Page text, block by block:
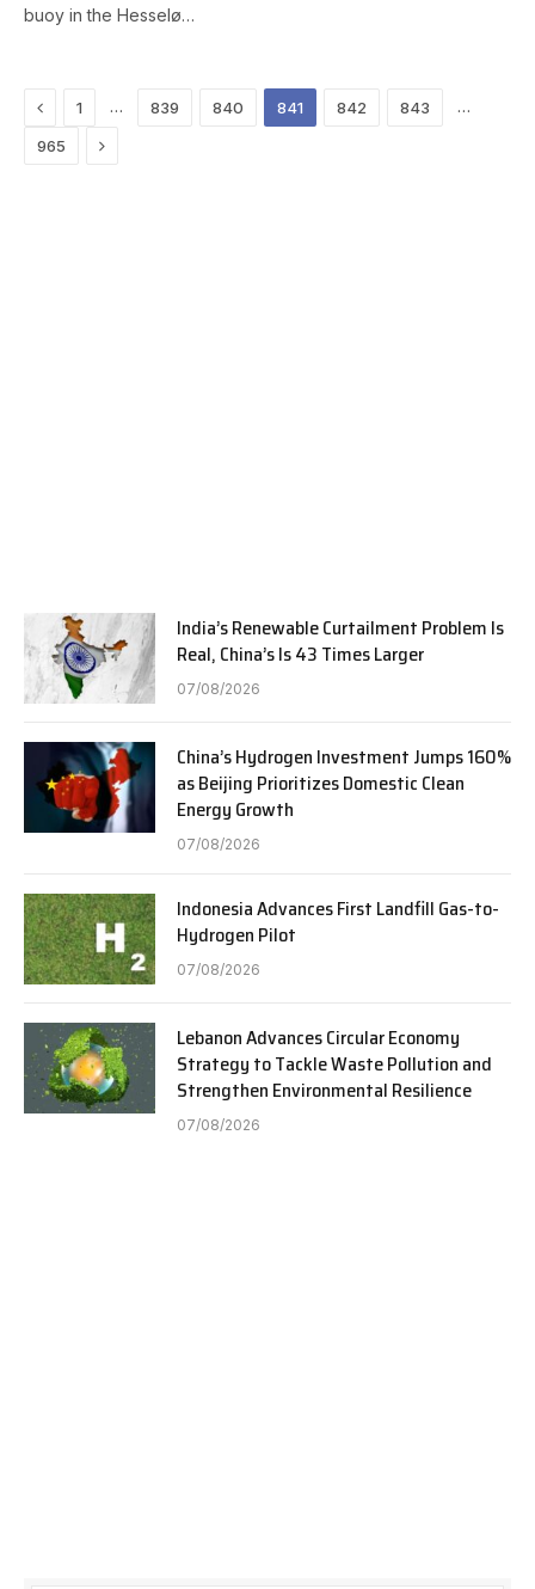
buoy in the Hesselø…
Previous
1 … 839 840 841 842 843 …
965 Next
India’s Renewable Curtailment Problem Is
Real, China’s Is 43 Times Larger
07/08/2026
China’s Hydrogen Investment Jumps 160%
as Beijing Prioritizes Domestic Clean
Energy Growth
07/08/2026
Indonesia Advances First Landfill Gas-to-
Hydrogen Pilot
07/08/2026
Lebanon Advances Circular Economy
Strategy to Tackle Waste Pollution and
Strengthen Environmental Resilience
07/08/2026